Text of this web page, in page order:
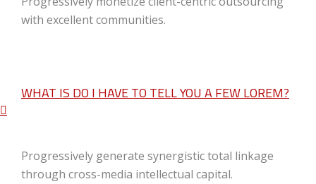
with excellent communities.
WHAT IS DO I HAVE TO TELL YOU A FEW LOREM?
Progressively generate synergistic total linkage
through cross-media intellectual capital.